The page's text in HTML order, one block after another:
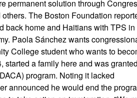
permanent solution through
The Boston Foundation
back home and Haitians with TPS in
Paola Sánchez wants
College student who wants to
started a family here and was
program. Noting it lacked
announced he would end the